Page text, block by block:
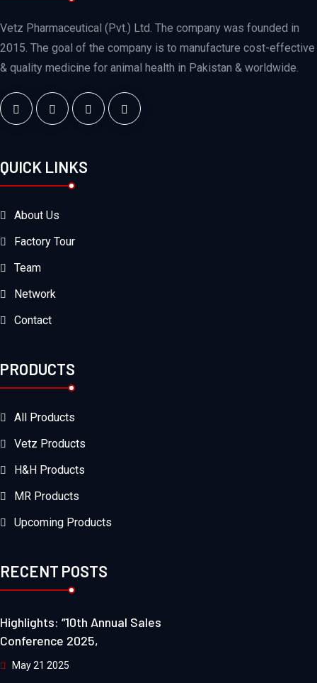
Vetz Pharmaceutical (Pvt.) Ltd. The company was founded in
2015. The goal of the company is to manufacture cost-effective
& quality medicine for animal health in Pakistan & worldwide.
QUICK LINKS
About Us
Factory Tour
Team
Network
Contact
PRODUCTS
All Products
Vetz Products
H&H Products
MR Products
Upcoming Products
RECENT POSTS
Highlights: “10th Annual Sales
Conference 2025,
May 21 2025